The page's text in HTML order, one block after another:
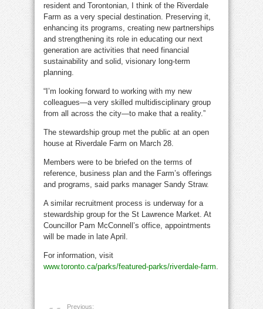
resident and Torontonian, I think of the Riverdale
Farm as a very special destination. Preserving it,
enhancing its programs, creating new partnerships
and strengthening its role in educating our next
generation are activities that need financial
sustainability and solid, visionary long-term
planning.
“I’m looking forward to working with my new
colleagues—a very skilled multidisciplinary group
from all across the city—to make that a reality.”
The stewardship group met the public at an open
house at Riverdale Farm on March 28.
Members were to be briefed on the terms of
reference, business plan and the Farm’s offerings
and programs, said parks manager Sandy Straw.
A similar recruitment process is underway for a
stewardship group for the St Lawrence Market. At
Councillor Pam McConnell’s office, appointments
will be made in late April.
For information, visit
www.toronto.ca/parks/featured-parks/riverdale-farm.
Previous: